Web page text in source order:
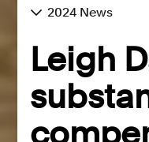
2024 News
Leigh